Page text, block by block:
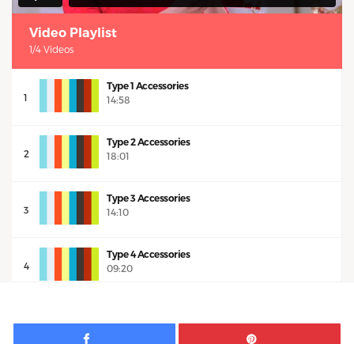
Video Playlist
1/4 Videos
1
Type 1 Accessories
14:58
2
Type 2 Accessories
18:01
3
Type 3 Accessories
14:10
4
Type 4 Accessories
09:20
Facebook